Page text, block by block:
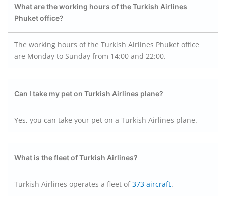
What are the working hours of the Turkish Airlines
Phuket office?
The working hours of the Turkish Airlines Phuket office
are Monday to Sunday from 14:00 and 22:00.
Can I take my pet on Turkish Airlines plane?
Yes, you can take your pet on a Turkish Airlines plane.
What is the fleet of Turkish Airlines?
Turkish Airlines operates a fleet of373 aircraft.